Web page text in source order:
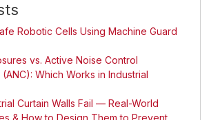
Robotic Cells Using Machine Guard
vs. Active Noise Control
Which Works in Industrial
Curtain Walls Fail — Real-World
& How to Design Them to Prevent